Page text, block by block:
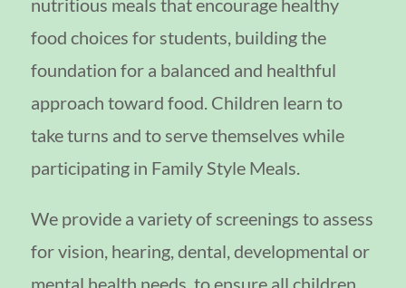
nutritious meals that encourage healthy
food choices for students, building the
foundation for a balanced and healthful
approach toward food. Children learn to
take turns and to serve themselves while
participating in Family Style Meals.
We provide a variety of screenings to assess
for vision, hearing, dental, developmental or
mental health needs, to ensure all children